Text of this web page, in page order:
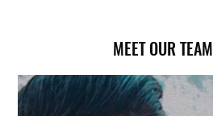
MEET OUR TEAM